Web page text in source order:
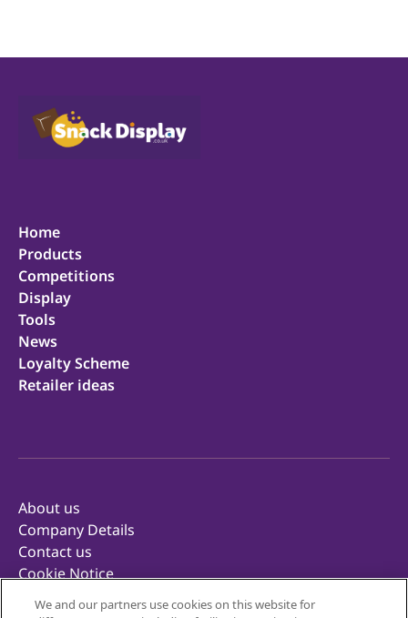
Home
Products
Competitions
Display
Tools
News
Loyalty Scheme
Retailer ideas
About us
Company Details
Contact us
Cookie Notice
Privacy Notice
We and our partners use cookies on this website for